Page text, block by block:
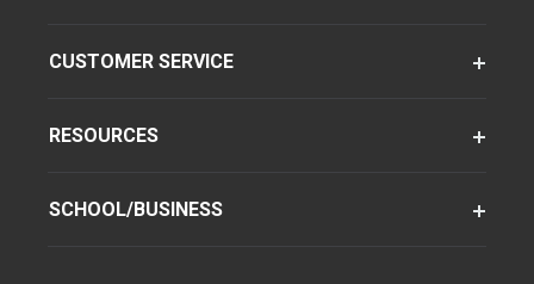
CUSTOMER SERVICE
RESOURCES
SCHOOL/BUSINESS